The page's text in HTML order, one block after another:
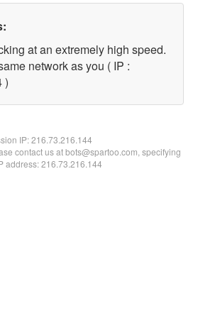
at an extremely high speed.
network as you ( IP :
)
IP:216.73.216.144
contact us at bots@spartoo.com, specifying
address: 216.73.216.144